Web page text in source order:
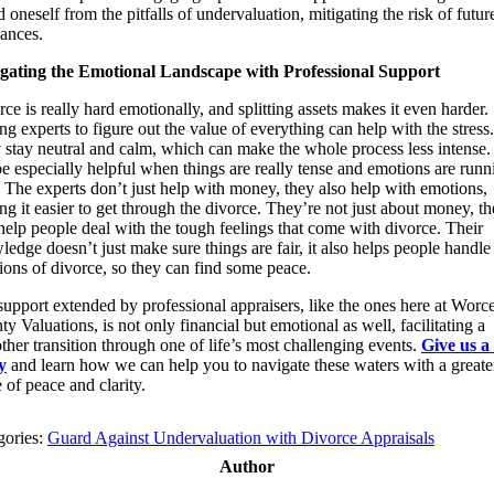
oneself from the pitfalls of undervaluation, mitigating the risk of
the Emotional Landscape with Professional Support
is really hard emotionally, and splitting assets makes it even harder.
experts to figure out the value of everything can help with the stress.
stay neutral and calm, which can make the whole process less
especially helpful when things are really tense and emotions are
experts don’t just help with money, they also help with emotions,
it easier to get through the divorce. They’re not just about money,
people deal with the tough feelings that come with divorce. Their
doesn’t just make sure things are fair, it also helps people handle
of divorce, so they can find some peace.
extended by professional appraisers, like the ones here at
Valuations, is not only financial but emotional as well, facilitating a
transition through one of life’s most challenging events. Give us a
and learn how we can help you to navigate these waters with a
of peace and clarity.
Guard Against Undervaluation with Divorce Appraisals
Author